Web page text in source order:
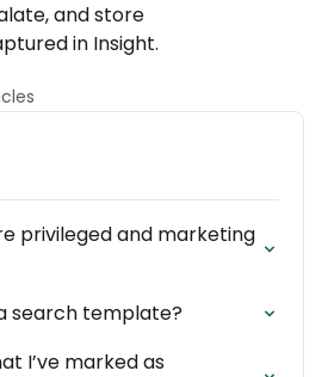
and store
in Insight.
privileged and marketing
search template?
I’ve marked as